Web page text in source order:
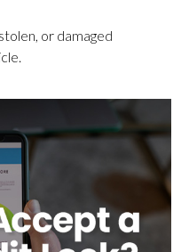
or damaged